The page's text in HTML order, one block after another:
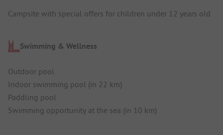
Campsite with special offers for children under 12 years old
Swimming & Wellness
Outdoor pool
Indoor swimming pool (in 22 km)
Paddling pool
Swimming opportunity at the sea (in 10 km)